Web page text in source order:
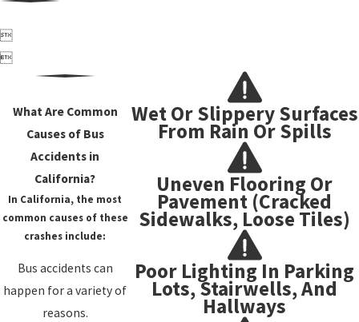


What Are Common
Causes of Bus
Accidents in
California?
In California, the most
common causes of these
crashes include:
Bus accidents can
happen for a variety of
reasons.
Wet Or Slippery Surfaces
From Rain Or Spills
Uneven Flooring Or
Pavement (cracked
Sidewalks, Loose Tiles)
Poor Lighting In Parking
Lots, Stairwells, And
Hallways